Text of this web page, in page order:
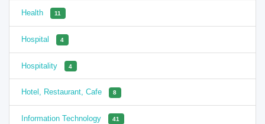
Health 11
Hospital 4
Hospitality 4
Hotel, Restaurant, Cafe 8
Information Technology 41